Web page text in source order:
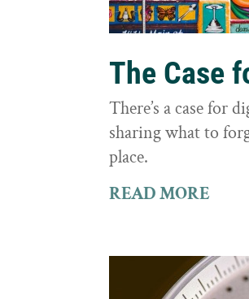
The Case
There’s a case for
sharing what to
place.
READ MORE